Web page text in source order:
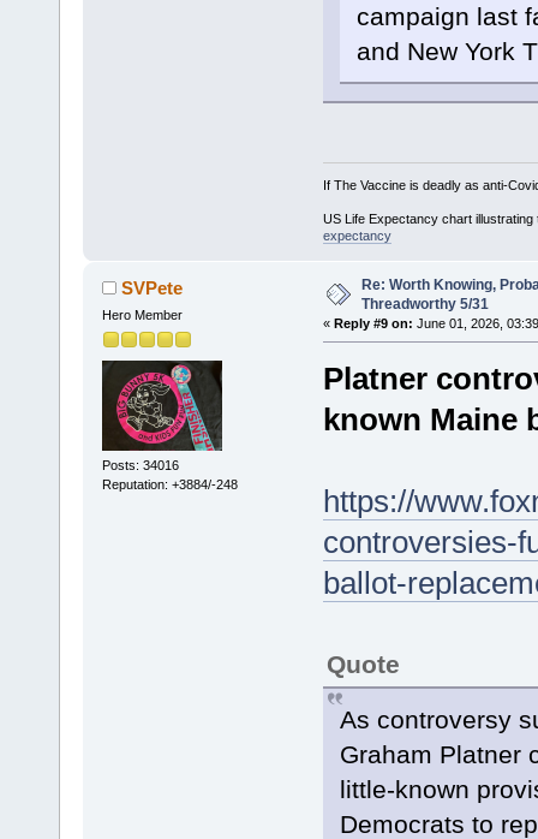
campaign last
and New York
If The Vaccine is deadly as anti-
US Life Expectancy chart
expectancy
SVPete
Hero Member
Posts: 34016
Reputation: +3884/-248
Re: Worth Knowing,
Threadworthy 5/31
« Reply #9 on: June 01, 2026,
Platner
known Maine
https://
controversies-
ballot-
Quote
As controversy
Graham Platner
little-known
Democrats to